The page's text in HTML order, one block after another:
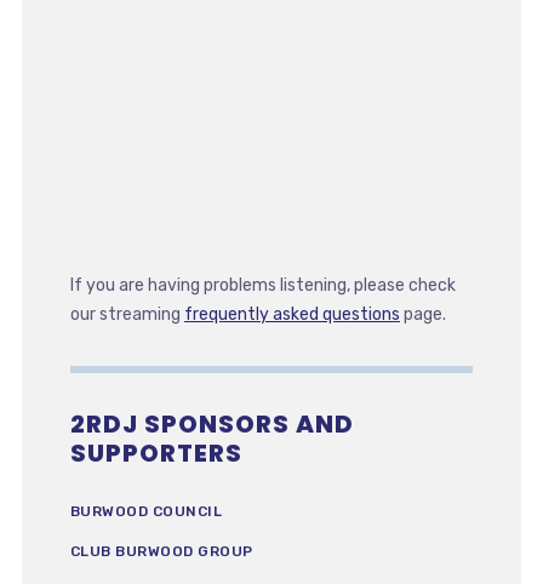
If you are having problems listening, please check
our streaming frequently asked questions page.
2RDJ SPONSORS AND
SUPPORTERS
BURWOOD COUNCIL
CLUB BURWOOD GROUP